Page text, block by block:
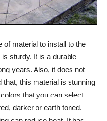
of material to install to the
sturdy. It is a durable
years. Also, it does not
that, this material is stunning
that you can select
darker or earth toned.